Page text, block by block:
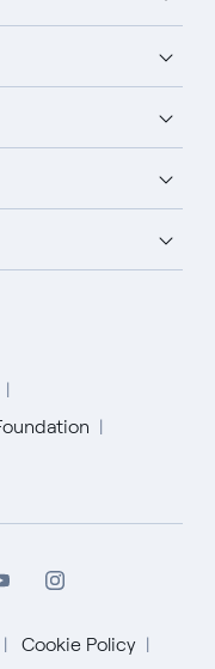
Cookie Policy